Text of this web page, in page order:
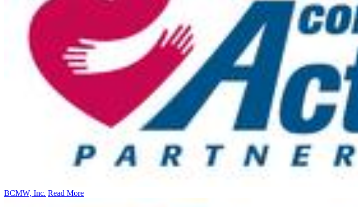
BCMW, Inc. Read More